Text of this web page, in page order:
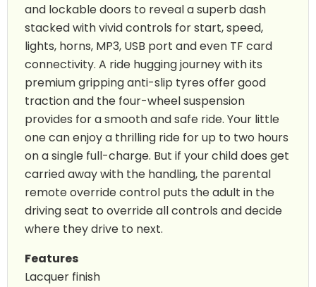
and lockable doors to reveal a superb dash
stacked with vivid controls for start, speed,
lights, horns, MP3, USB port and even TF card
connectivity. A ride hugging journey with its
premium gripping anti-slip tyres offer good
traction and the four-wheel suspension
provides for a smooth and safe ride. Your little
one can enjoy a thrilling ride for up to two hours
on a single full-charge. But if your child does get
carried away with the handling, the parental
remote override control puts the adult in the
driving seat to override all controls and decide
where they drive to next.
Features
Lacquer finish